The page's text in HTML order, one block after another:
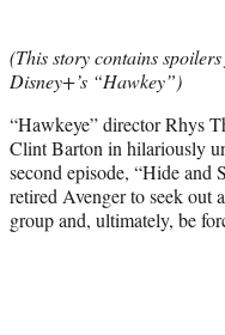
e
r
)
(This story contains
Disney+’s “Hawkey”)
“Hawkeye” director Rhys
Clint Barton in hilariously
second episode, “Hide and
retired Avenger to seek
group and, ultimately, be